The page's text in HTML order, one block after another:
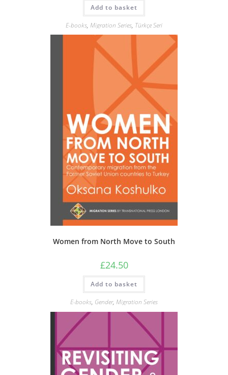
Add to basket
E-books, Migration Series, Türkçe Seri
Women from North Move to South
£24.50
Add to basket
E-books, Gender, Migration Series